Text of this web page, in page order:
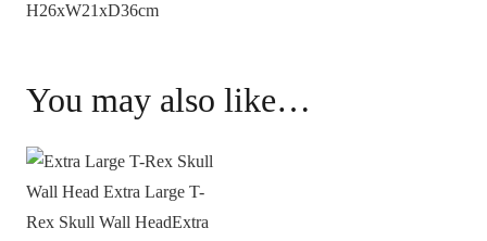
H26xW21xD36cm
You may also like…